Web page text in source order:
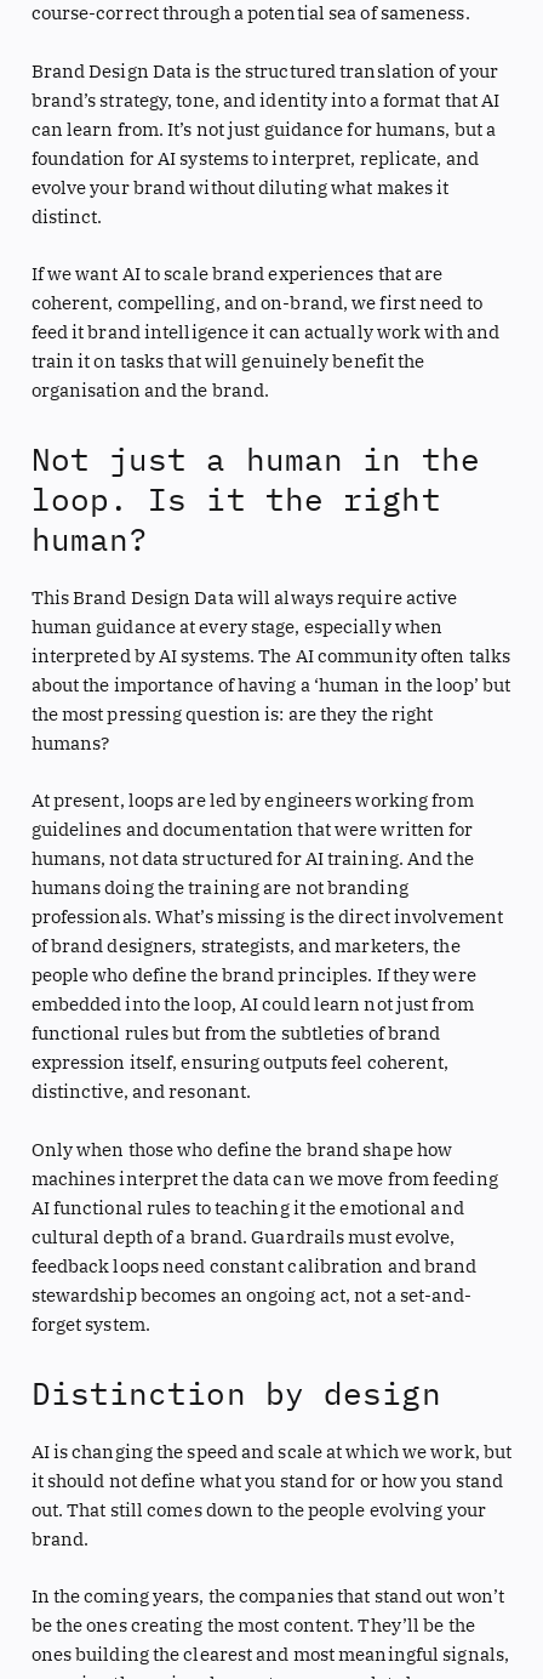
course-correct through a potential sea of sameness.
Brand Design Data is the structured translation of your
brand’s strategy, tone, and identity into a format that AI
can learn from. It’s not just guidance for humans, but a
foundation for AI systems to interpret, replicate, and
evolve your brand without diluting what makes it
distinct.
If we want AI to scale brand experiences that are
coherent, compelling, and on-brand, we first need to
feed it brand intelligence it can actually work with and
train it on tasks that will genuinely benefit the
organisation and the brand.
Not just a human in the
loop. Is it the right
human?
This Brand Design Data will always require active
human guidance at every stage, especially when
interpreted by AI systems. The AI community often talks
about the importance of having a ‘human in the loop’ but
the most pressing question is: are they the right
humans?
At present, loops are led by engineers working from
guidelines and documentation that were written for
humans, not data structured for AI training. And the
humans doing the training are not branding
professionals. What’s missing is the direct involvement
of brand designers, strategists, and marketers, the
people who define the brand principles. If they were
embedded into the loop, AI could learn not just from
functional rules but from the subtleties of brand
expression itself, ensuring outputs feel coherent,
distinctive, and resonant.
Only when those who define the brand shape how
machines interpret the data can we move from feeding
AI functional rules to teaching it the emotional and
cultural depth of a brand. Guardrails must evolve,
feedback loops need constant calibration and brand
stewardship becomes an ongoing act, not a set-and-
forget system.
Distinction by design
AI is changing the speed and scale at which we work, but
it should not define what you stand for or how you stand
out. That still comes down to the people evolving your
brand.
In the coming years, the companies that stand out won’t
be the ones creating the most content. They’ll be the
ones building the clearest and most meaningful signals,